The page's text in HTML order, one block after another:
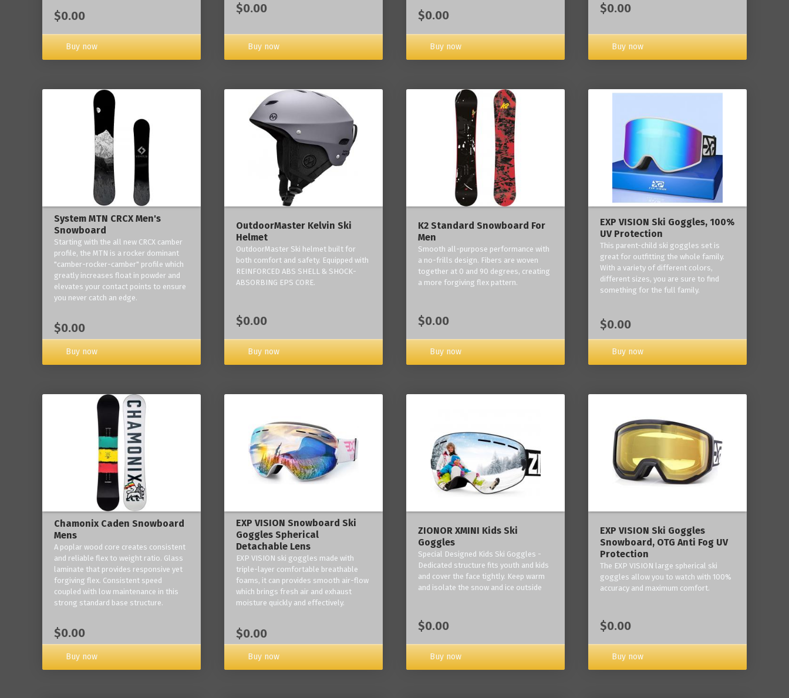
$0.00
Buy now
$0.00
Buy now
$0.00
Buy now
$0.00
Buy now
System MTN CRCX Men's
Snowboard
Starting with the all new CRCX camber
profile, the MTN is a rocker dominant
"camber-rocker-camber" profile which
greatly increases float in powder and
elevates your contact points to ensure
you never catch an edge.
$0.00
Buy now
OutdoorMaster Kelvin Ski
Helmet
OutdoorMaster Ski helmet built for
both comfort and safety. Equipped with
REINFORCED ABS SHELL & SHOCK-
ABSORBING EPS CORE.
$0.00
Buy now
K2 Standard Snowboard For
Men
Smooth all-purpose performance with
a no-frills design. Fibers are woven
together at 0 and 90 degrees, creating
a more forgiving flex pattern.
$0.00
Buy now
EXP VISION Ski Goggles, 100%
UV Protection
This parent-child ski goggles set is
great for outfitting the whole family.
With a variety of different colors,
different sizes, you are sure to find
something for the full family.
$0.00
Buy now
Chamonix Caden Snowboard
Mens
A poplar wood core creates consistent
and reliable flex to weight ratio. Glass
laminate that provides responsive yet
forgiving flex. Consistent speed
coupled with low maintenance in this
strong standard base structure.
$0.00
Buy now
EXP VISION Snowboard Ski
Goggles Spherical
Detachable Lens
EXP VISION ski goggles made with
triple-layer comfortable breathable
foams, it can provides smooth air-flow
which brings fresh air and exhaust
moisture quickly and effectively.
$0.00
Buy now
ZIONOR XMINI Kids Ski
Goggles
Special Designed Kids Ski Goggles -
Dedicated structure fits youth and kids
and cover the face tightly. Keep warm
and isolate the snow and ice outside
$0.00
Buy now
‎EXP VISION Ski Goggles
Snowboard, OTG Anti Fog UV
Protection
The EXP VISION large spherical ski
goggles allow you to watch with 100%
accuracy and maximum comfort.
$0.00
Buy now